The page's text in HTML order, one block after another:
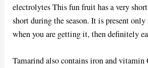
electrolytes This fun fruit has a very
short during the season. It is present only
when you are getting it, then definitely
Tamarind also contains iron and vitamin